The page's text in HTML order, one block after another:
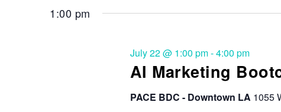
1:00 pm
AI Marketing
July 22 @ 1:00 pm-4:00 pm
PACE BDC - Downtown LA 1055